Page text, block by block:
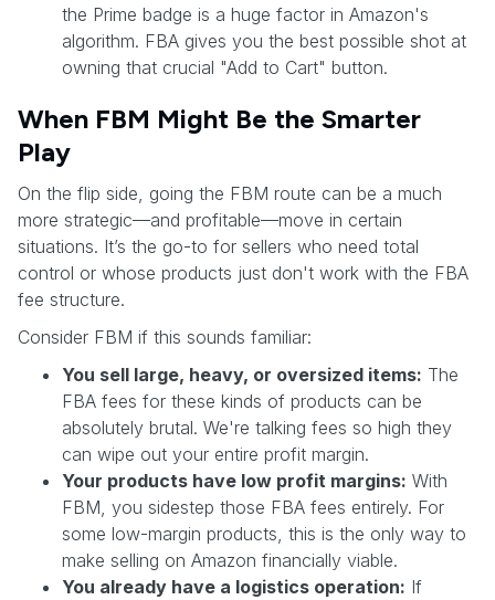
the Prime badge is a huge factor in Amazon's
algorithm. FBA gives you the best possible shot at
owning that crucial "Add to Cart" button.
When FBM Might Be the Smarter
Play
On the flip side, going the FBM route can be a much
more strategic—and profitable—move in certain
situations. It’s the go-to for sellers who need total
control or whose products just don't work with the FBA
fee structure.
Consider FBM if this sounds familiar:
You sell large, heavy, or oversized items: The
FBA fees for these kinds of products can be
absolutely brutal. We're talking fees so high they
can wipe out your entire profit margin.
Your products have low profit margins: With
FBM, you sidestep those FBA fees entirely. For
some low-margin products, this is the only way to
make selling on Amazon financially viable.
You already have a logistics operation: If